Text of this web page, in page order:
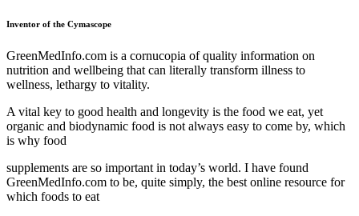
Inventor of the Cymascope
GreenMedInfo.com is a cornucopia of quality information on
nutrition and wellbeing that can literally transform illness to
wellness, lethargy to vitality.
A vital key to good health and longevity is the food we eat, yet
organic and biodynamic food is not always easy to come by, which
is why food
supplements are so important in today’s world. I have found
GreenMedInfo.com to be, quite simply, the best online resource for
which foods to eat